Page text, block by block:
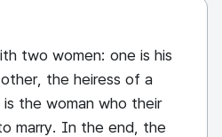
two women: one is his
the heiress of a
the woman who their
marry. In the end, the